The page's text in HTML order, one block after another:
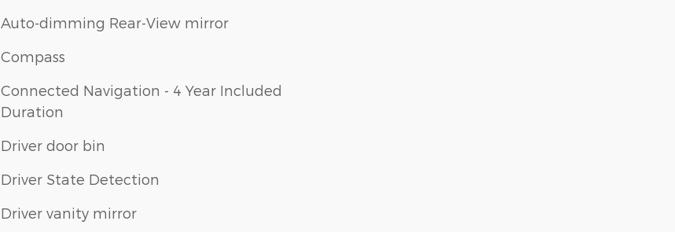
Auto-dimming Rear-View mirror
Compass
Connected Navigation - 4 Year Included
Duration
Driver door bin
Driver State Detection
Driver vanity mirror